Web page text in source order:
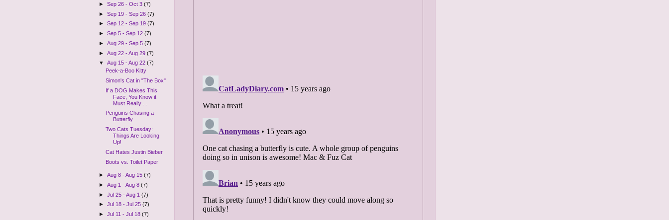
►Sep 26 - Oct 3(7)
►Sep 19 - Sep 26(7)
►Sep 12 - Sep 19(7)
►Sep 5 - Sep 12(7)
►Aug 29 - Sep 5(7)
►Aug 22 - Aug 29(7)
▼Aug 15 - Aug 22(7)
Peek-a-Boo Kitty
Simon's Cat in "The Box"
If a DOG Makes This
Face, You Know it
Must Really ...
Penguins Chasing a
Butterfly
Two Cats Tuesday:
Things Are Looking
Up!
Cat Hates Justin Bieber
Boots vs. Toilet Paper
►Aug 8 - Aug 15(7)
►Aug 1 - Aug 8(7)
►Jul 25 - Aug 1(7)
►Jul 18 - Jul 25(7)
►Jul 11 - Jul 18(7)